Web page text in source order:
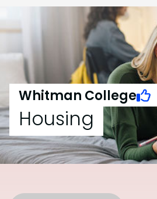
Whitman College
Housing